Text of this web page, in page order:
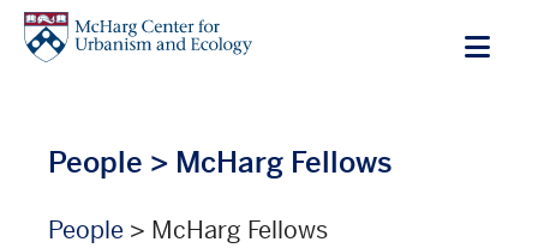
Skip
People > McHarg Fellows
People > McHarg Fellows